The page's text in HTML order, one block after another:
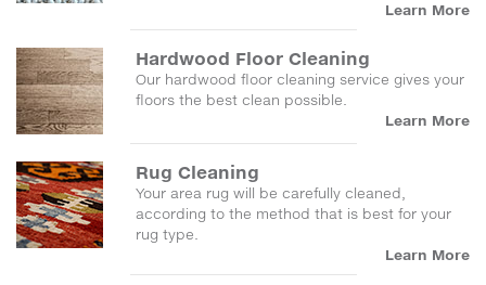
Learn More
Hardwood Floor Cleaning
Our hardwood floor cleaning service gives your
floors the best clean possible.
Learn More
Rug Cleaning
Your area rug will be carefully cleaned,
according to the method that is best for your
rug type.
Learn More